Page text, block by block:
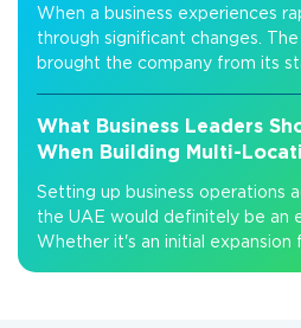
When a business experiences
through significant changes.
brought the company from its
What Business Leaders
When Building Multi-
Setting up business operations
the UAE would definitely be an
Whether it's an initial expansion